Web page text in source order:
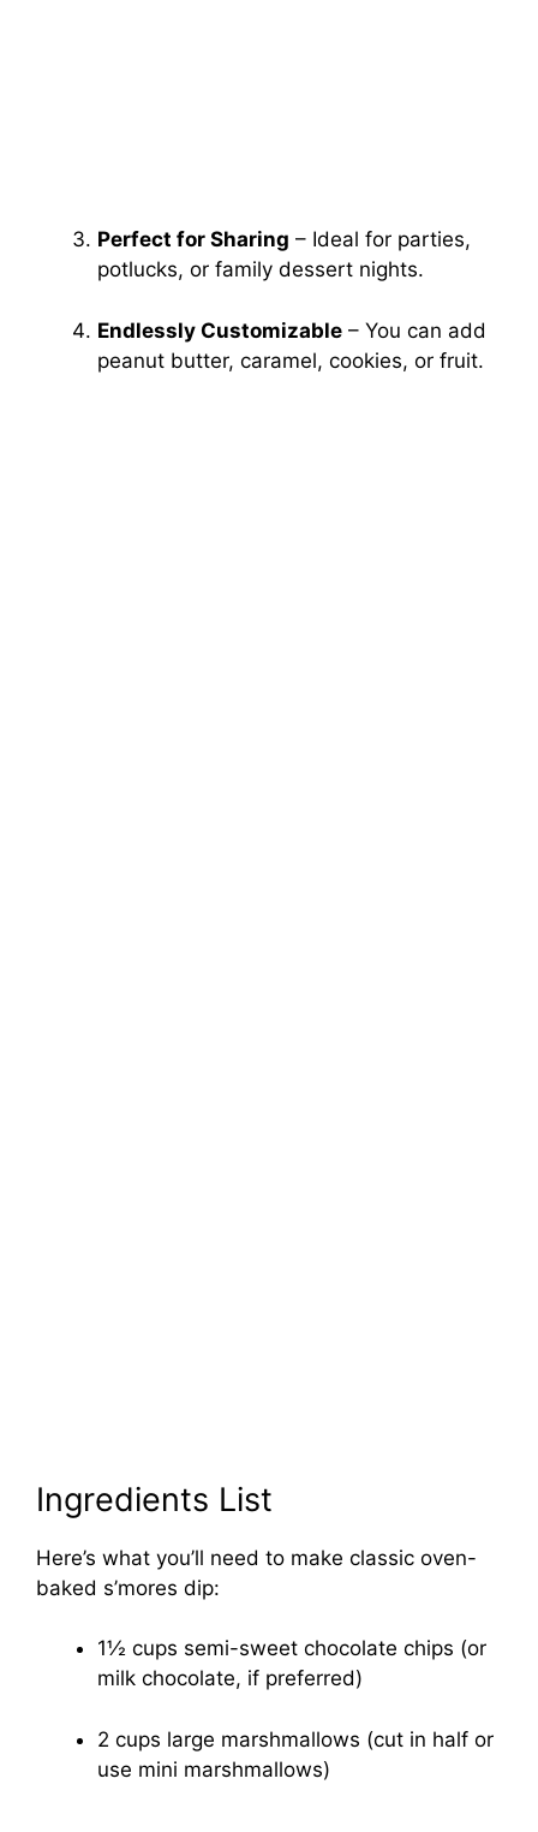
Perfect for Sharing – Ideal for parties,
potlucks, or family dessert nights.
Endlessly Customizable – You can add
peanut butter, caramel, cookies, or fruit.
Ingredients List
Here’s what you’ll need to make classic oven-
baked s’mores dip:
1½ cups semi-sweet chocolate chips (or
milk chocolate, if preferred)
2 cups large marshmallows (cut in half or
use mini marshmallows)